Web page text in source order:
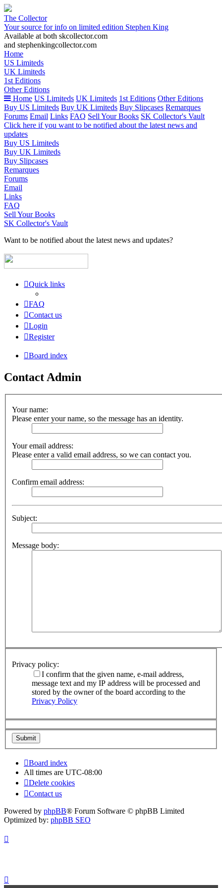
The Collector
Your source for info on limited edition Stephen King
Available at both skcollector.com
and stephenkingcollector.com
Home
US Limiteds
UK Limiteds
1st Editions
Other Editions
Home US Limiteds UK Limiteds 1st Editions Other Editions
Buy US Limiteds Buy UK Limiteds Buy Slipcases Remarques
Forums Email Links FAQ Sell Your Books SK Collector's Vault
Click here if you want to be notified about the latest news and
updates
Buy US Limiteds
Buy UK Limiteds
Buy Slipcases
Remarques
Forums
Email
Links
FAQ
Sell Your Books
SK Collector's Vault
Want to be notified about the latest news and updates?
Quick links
FAQ
Contact us
Login
Register
Board index
Contact Admin
Your name:
Please enter your name, so the message has an identity.
Your email address:
Please enter a valid email address, so we can contact you.
Confirm email address:
Subject:
Message body:
Privacy policy:
I confirm that the given name, e-mail address,
message text and my IP address will be processed and
stored by the owner of the board according to the
Privacy Policy
Board index
All times are UTC-08:00
Delete cookies
Contact us
Powered by phpBB® Forum Software © phpBB Limited
Optimized by: phpBB SEO